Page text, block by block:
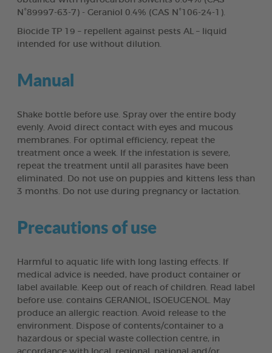
N°89997-63-7) - Geraniol 0.4% (CAS N°106-24-1).
Biocide TP 19 – repellent against pests AL – liquid
intended for use without dilution.
Manual
Shake bottle before use. Spray over the entire body
evenly. Avoid direct contact with eyes and mucous
membranes. For optimal efficiency, repeat the
treatment once a week. If the infestation is severe,
repeat the treatment until all parasites have been
eliminated. Do not use on puppies and kittens less than
3 months. Do not use during pregnancy or lactation.
Precautions of use
Harmful to aquatic life with long lasting effects. If
medical advice is needed, have product container or
label available. Keep out of reach of children. Read label
before use. contains GERANIOL, ISOEUGENOL. May
produce an allergic reaction. Avoid release to the
environment. Dispose of contents/container to a
hazardous or special waste collection centre, in